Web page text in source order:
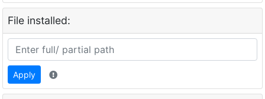
File installed:
Apply